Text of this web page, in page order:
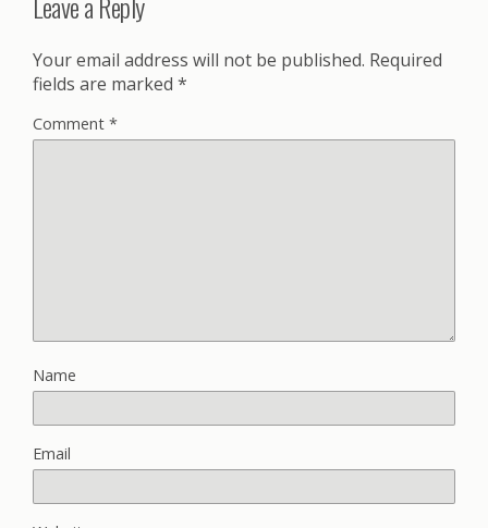
Your email address will not be published. Required
fields are marked *
Comment *
Name
Email